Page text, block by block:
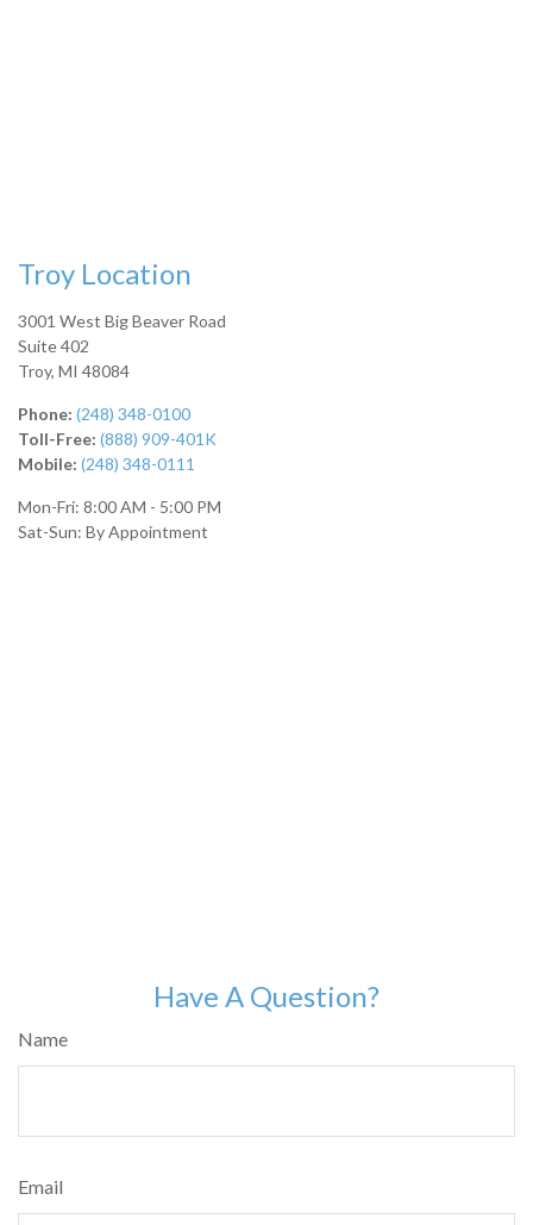
Troy Location
3001 West Big Beaver Road
Suite 402
Troy, MI 48084
Phone: (248) 348-0100
Toll-Free: (888) 909-401K
Mobile: (248) 348-0111
Mon-Fri: 8:00 AM - 5:00 PM
Sat-Sun: By Appointment
Have A Question?
Name
Email